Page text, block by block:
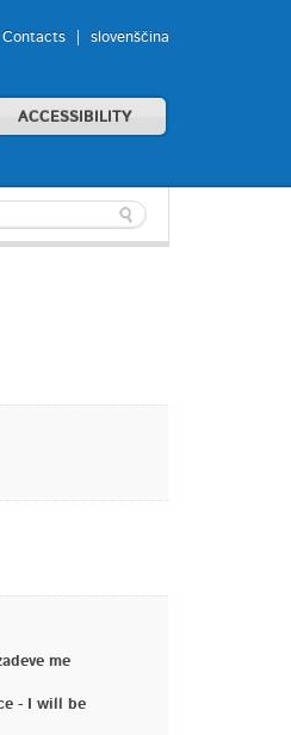
Contacts slovenščina
ACCESSIBILITY
me
- I will be